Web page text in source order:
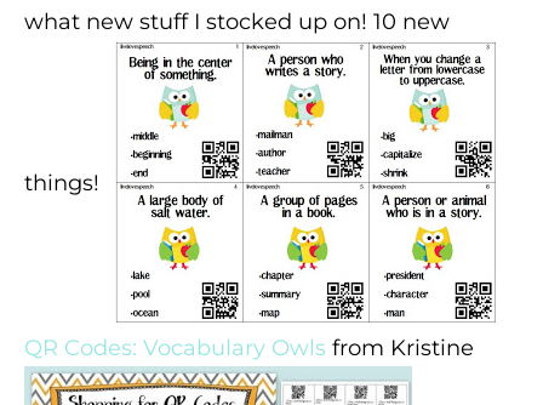
what new stuff I stocked up on! 10 new
things!
QR Codes: Vocabulary Owls from Kristine